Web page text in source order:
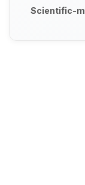
Scientific-